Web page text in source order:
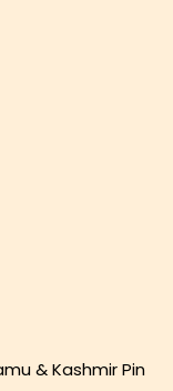
& Kashmir Pin